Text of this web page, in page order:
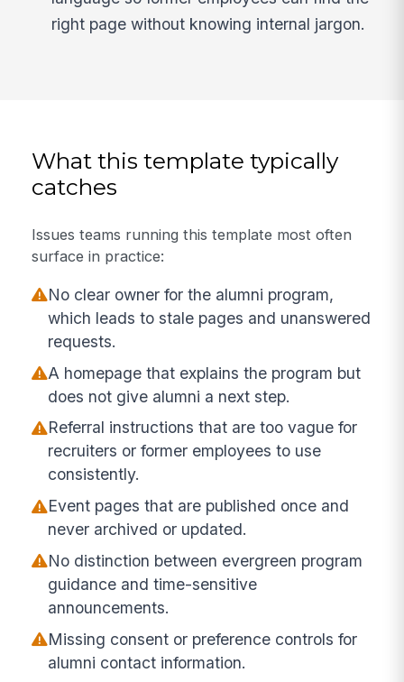
right page without knowing internal jargon.
What this template typically
catches
Issues teams running this template most often
surface in practice:
No clear owner for the alumni program,
which leads to stale pages and unanswered
requests.
A homepage that explains the program but
does not give alumni a next step.
Referral instructions that are too vague for
recruiters or former employees to use
consistently.
Event pages that are published once and
never archived or updated.
No distinction between evergreen program
guidance and time-sensitive
announcements.
Missing consent or preference controls for
alumni contact information.